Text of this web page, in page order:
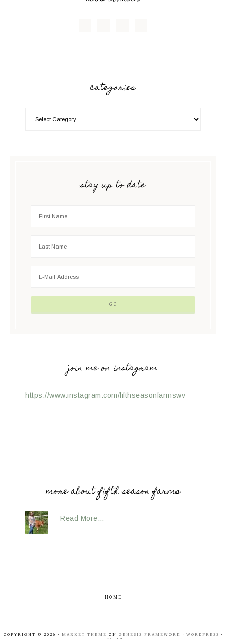
categories
stay up to date
join me on instagram
https://www.instagram.com/fifthseasonfarmswv
more about fifth season farms
Read More…
HOME
COPYRIGHT © 2026 · MARKET THEME ON GENESIS FRAMEWORK · WORDPRESS ·